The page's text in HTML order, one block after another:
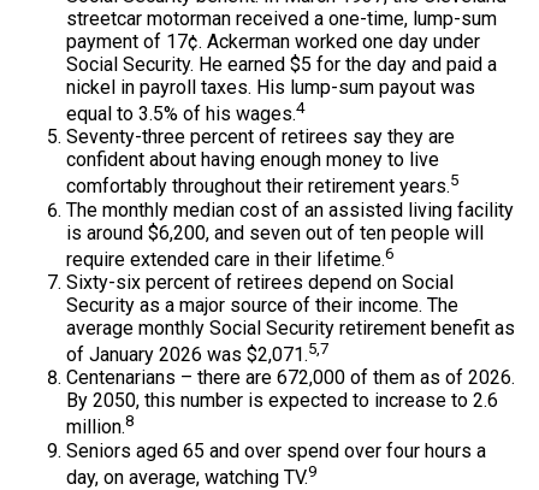
streetcar motorman received a one-time, lump-sum
payment of 17¢. Ackerman worked one day under
Social Security. He earned $5 for the day and paid a
nickel in payroll taxes. His lump-sum payout was
equal to 3.5% of his wages.4
Seventy-three percent of retirees say they are
confident about having enough money to live
comfortably throughout their retirement years.5
The monthly median cost of an assisted living facility
is around $6,200, and seven out of ten people will
require extended care in their lifetime.6
Sixty-six percent of retirees depend on Social
Security as a major source of their income. The
average monthly Social Security retirement benefit as
of January 2026 was $2,071.5,7
Centenarians – there are 672,000 of them as of 2026.
By 2050, this number is expected to increase to 2.6
million.8
Seniors aged 65 and over spend over four hours a
day, on average, watching TV.9